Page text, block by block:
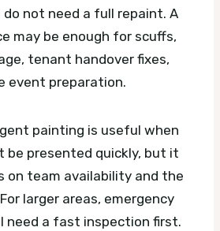
not need a full repaint. A
may be enough for scuffs,
tenant handover fixes,
event preparation.
painting is useful when
be presented quickly, but it
on team availability and the
larger areas, emergency
need a fast inspection first.